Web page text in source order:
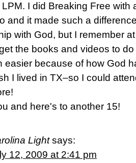
I did Breaking Free with
and it made such a
with God, but I remember
the books and videos to
easier because of how God
I lived in TX–so I could
and here's to another 15!
Light says:
12, 2009 at 2:41 pm